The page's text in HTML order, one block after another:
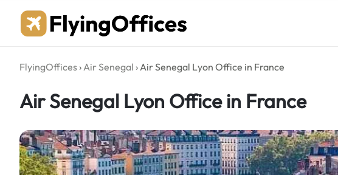
content
FlyingOffices ›Air Senegal ›Air Senegal Lyon Office in France
Air Senegal Lyon Office in France